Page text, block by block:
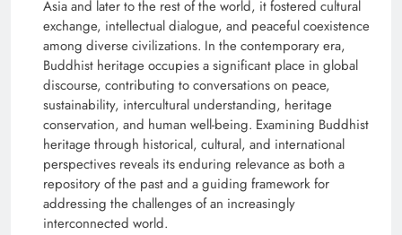
Asia and later to the rest of the world, it fostered cultural
exchange, intellectual dialogue, and peaceful coexistence
among diverse civilizations. In the contemporary era,
Buddhist heritage occupies a significant place in global
discourse, contributing to conversations on peace,
sustainability, intercultural understanding, heritage
conservation, and human well-being. Examining Buddhist
heritage through historical, cultural, and international
perspectives reveals its enduring relevance as both a
repository of the past and a guiding framework for
addressing the challenges of an increasingly
interconnected world.